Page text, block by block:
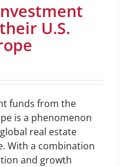
U.S.
funds from the
is a phenomenon
real estate
With a combination
and growth